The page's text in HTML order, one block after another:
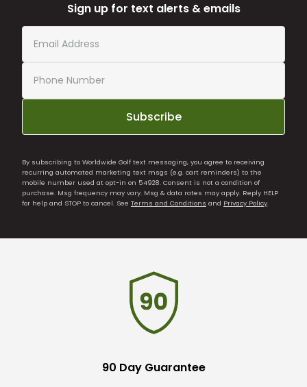
Sign up for text alerts & emails
Subscribe
By subscribing to Worldwide Golf text messaging, you agree to receiving
recurring automated marketing text msgs (e.g. cart reminders) to the
mobile number used at opt-in on 54928. Consent is not a condition of
purchase. Msg frequency may vary. Msg & data rates may apply. Reply HELP
for help and STOP to cancel. See Terms and Conditions and Privacy Policy.
90 Day Guarantee